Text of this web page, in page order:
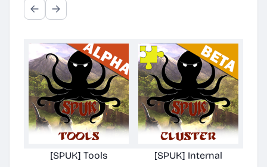
[SPUK] Tools [SPUK] Internal